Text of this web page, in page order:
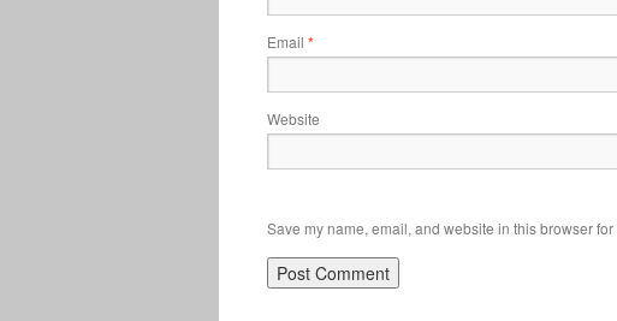
Email *
Website
Save my name, email, and website in this browser